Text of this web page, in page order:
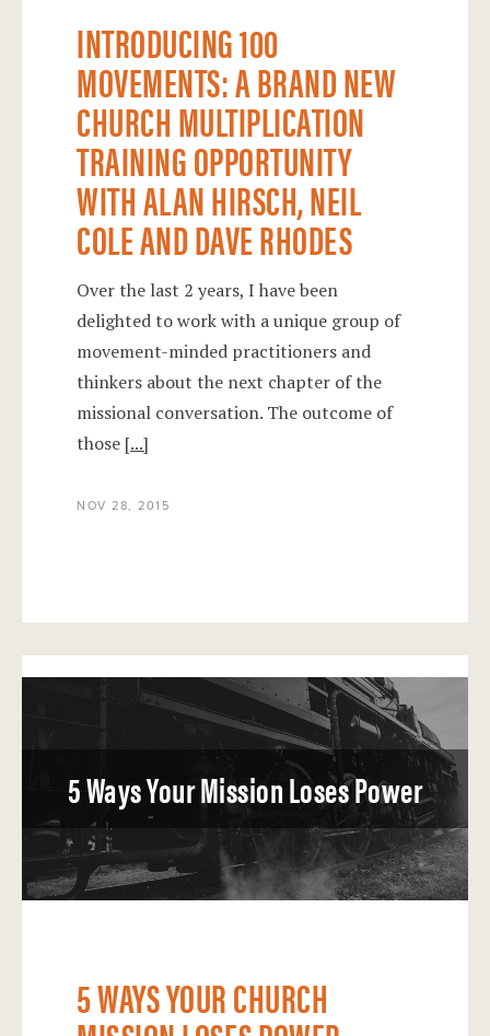
INTRODUCING 100
MOVEMENTS: A BRAND NEW
CHURCH MULTIPLICATION
TRAINING OPPORTUNITY
WITH ALAN HIRSCH, NEIL
COLE AND DAVE RHODES
Over the last 2 years, I have been
delighted to work with a unique group of
movement-minded practitioners and
thinkers about the next chapter of the
missional conversation. The outcome of
those [...]
NOV 28, 2015
5 Ways Your Mission Loses Power
5 WAYS YOUR CHURCH